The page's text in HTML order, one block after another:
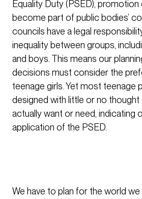
Equality Duty (PSED),
become part of public bodies’
councils have a legal
inequality between groups,
and boys. This means our
decisions must consider the
teenage girls. Yet most teenage
designed with little or no thought
actually want or need, indicating
application of the PSED.
We have to plan for the world we